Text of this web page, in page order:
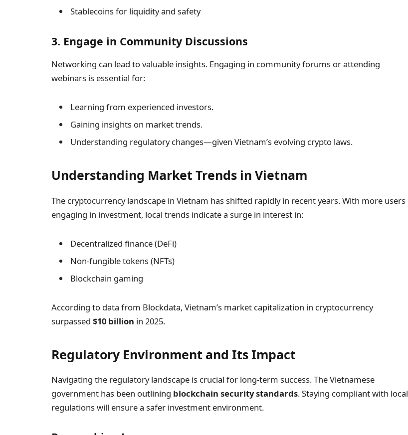
Stablecoins for liquidity and safety
3. Engage in Community Discussions
Networking can lead to valuable insights. Engaging in community forums or attending
webinars is essential for:
Learning from experienced investors.
Gaining insights on market trends.
Understanding regulatory changes—given Vietnam’s evolving crypto laws.
Understanding Market Trends in Vietnam
The cryptocurrency landscape in Vietnam has shifted rapidly in recent years. With more users
engaging in investment, local trends indicate a surge in interest in:
Decentralized finance (DeFi)
Non-fungible tokens (NFTs)
Blockchain gaming
According to data from Blockdata, Vietnam’s market capitalization in cryptocurrency
surpassed $10 billion in 2025.
Regulatory Environment and Its Impact
Navigating the regulatory landscape is crucial for long-term success. The Vietnamese
government has been outlining blockchain security standards. Staying compliant with local
regulations will ensure a safer investment environment.